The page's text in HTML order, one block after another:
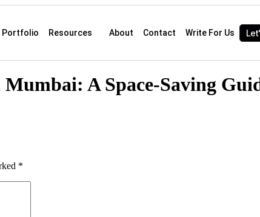
Portfolio Resources About Contact Write For Us
A Space-Saving
*